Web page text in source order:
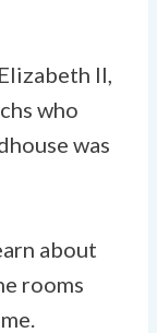
II,
who
was
about
rooms